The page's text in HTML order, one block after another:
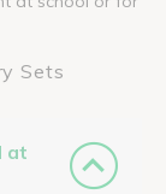
Sets
at